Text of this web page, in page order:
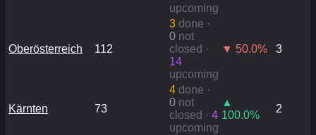
upcoming
Oberösterreich 112
3 done ·
0 not
closed ·
14
upcoming
▼ 50.0% 3
Kärnten 73
4 done ·
0 not
closed · 4
upcoming
▲
100.0%
2